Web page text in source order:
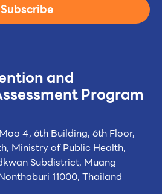
and
Program
4, 6th Building, 6th Floor,
Ministry of Public Health,
Subdistrict, Muang
11000, Thailand
Subscribe